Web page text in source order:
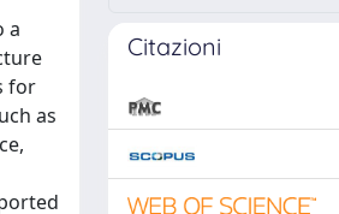
a
for
as
Citazioni